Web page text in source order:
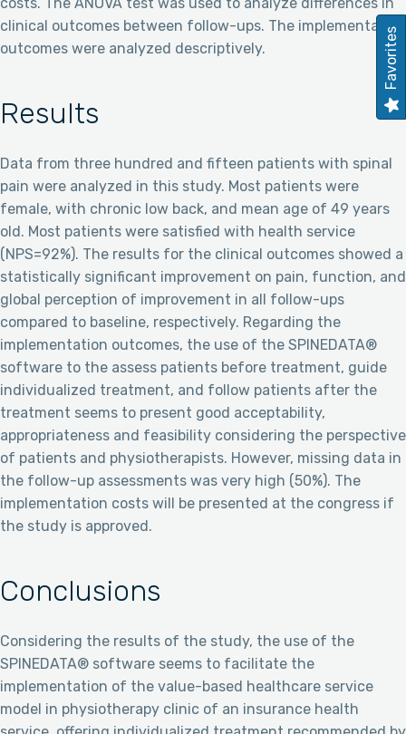
clinical outcomes between follow-ups. The implementation
outcomes were analyzed descriptively.
Results
Data from three hundred and fifteen patients with spinal
pain were analyzed in this study. Most patients were
female, with chronic low back, and mean age of 49 years
old. Most patients were satisfied with health service
(NPS=92%). The results for the clinical outcomes showed a
statistically significant improvement on pain, function, and
global perception of improvement in all follow-ups
compared to baseline, respectively. Regarding the
implementation outcomes, the use of the SPINEDATA®
software to the assess patients before treatment, guide
individualized treatment, and follow patients after the
treatment seems to present good acceptability,
appropriateness and feasibility considering the perspective
of patients and physiotherapists. However, missing data in
the follow-up assessments was very high (50%). The
implementation costs will be presented at the congress if
the study is approved.
Conclusions
Considering the results of the study, the use of the
SPINEDATA® software seems to facilitate the
implementation of the value-based healthcare service
model in physiotherapy clinic of an insurance health
Favorites